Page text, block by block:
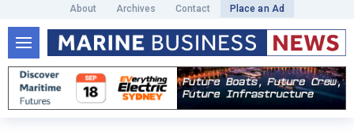
About Archives Contact Place an Ad